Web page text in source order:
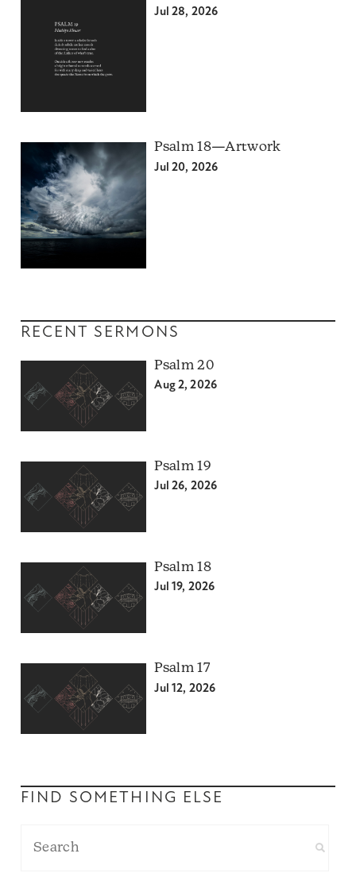
Jul 28, 2026
Psalm 18—Artwork
Jul 20, 2026
RECENT SERMONS
Psalm 20
Aug 2, 2026
Psalm 19
Jul 26, 2026
Psalm 18
Jul 19, 2026
Psalm 17
Jul 12, 2026
FIND SOMETHING ELSE